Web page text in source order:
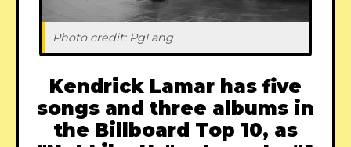
Photo credit: PgLang
Kendrick Lamar has five
songs and three albums in
the Billboard Top 10, as